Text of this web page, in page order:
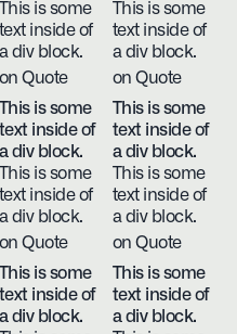
This is some
text inside of
a div block.
on Quote
This is some
text inside of
a div block.
on Quote
This is some
text inside of
a div block.
This is some
text inside of
a div block.
on Quote
This is some
text inside of
a div block.
This is some
text inside of
a div block.
on Quote
This is some
text inside of
a div block.
This is some
text inside of
a div block.